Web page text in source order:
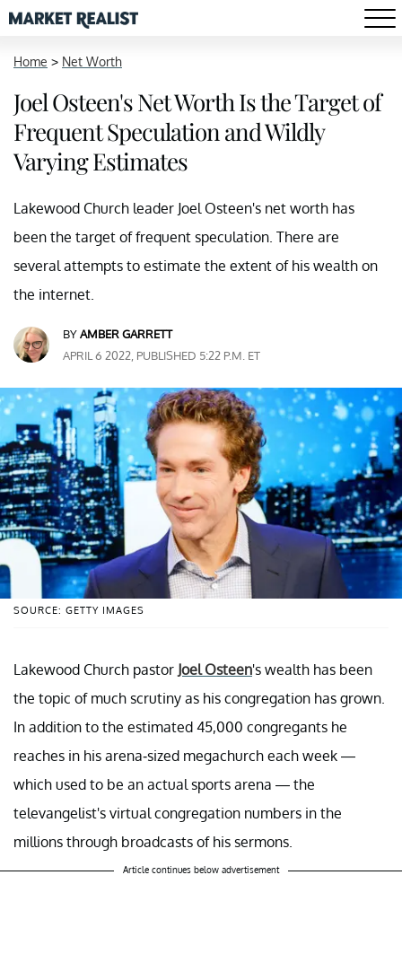
Home > Net Worth
Joel Osteen's Net Worth Is the Target of
Frequent Speculation and Wildly
Varying Estimates
Lakewood Church leader Joel Osteen's net worth has
been the target of frequent speculation. There are
several attempts to estimate the extent of his wealth on
the internet.
BYAMBER GARRETT
APRIL 6 2022, PUBLISHED 5:22 P.M. ET
SOURCE: GETTY IMAGES
Lakewood Church pastor Joel Osteen's wealth has been
the topic of much scrutiny as his congregation has grown.
In addition to the estimated 45,000 congregants he
reaches in his arena-sized megachurch each week —
which used to be an actual sports arena — the
televangelist's virtual congregation numbers in the
millions through broadcasts of his sermons.
Article continues below advertisement